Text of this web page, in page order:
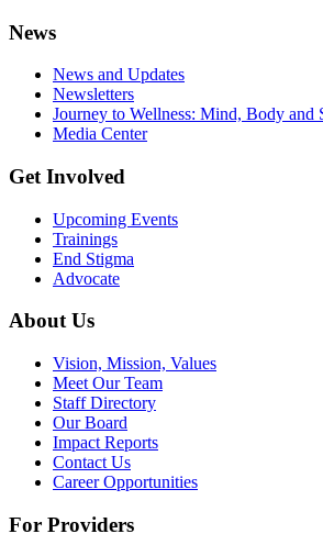
News
News and Updates
Newsletters
Journey to Wellness: Mind, Body and
Media Center
Get Involved
Upcoming Events
Trainings
End Stigma
Advocate
About Us
Vision, Mission, Values
Meet Our Team
Staff Directory
Our Board
Impact Reports
Contact Us
Career Opportunities
For Providers